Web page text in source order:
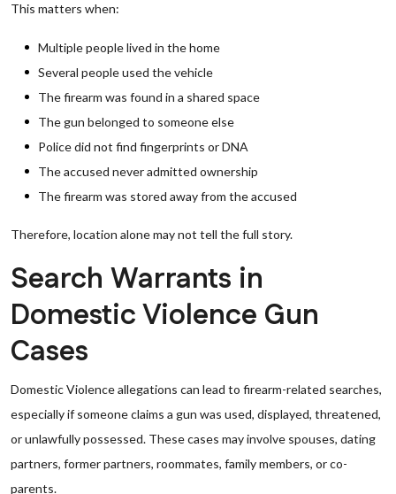
This matters when:
Multiple people lived in the home
Several people used the vehicle
The firearm was found in a shared space
The gun belonged to someone else
Police did not find fingerprints or DNA
The accused never admitted ownership
The firearm was stored away from the accused
Therefore, location alone may not tell the full story.
Search Warrants in
Domestic Violence Gun
Cases
Domestic Violence allegations can lead to firearm-related searches,
especially if someone claims a gun was used, displayed, threatened,
or unlawfully possessed. These cases may involve spouses, dating
partners, former partners, roommates, family members, or co-
parents.